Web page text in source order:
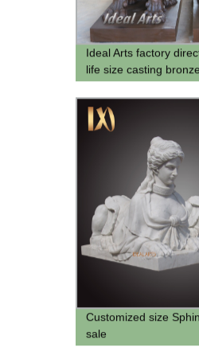
Ideal Arts factory
life size casting
statue lion statue hot
Customized size
sale